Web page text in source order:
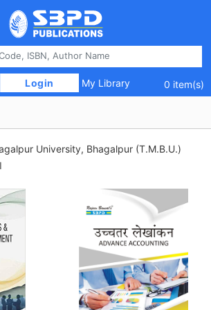
Login My Library 0 item(s)
University, Bhagalpur (T.M.B.U.)